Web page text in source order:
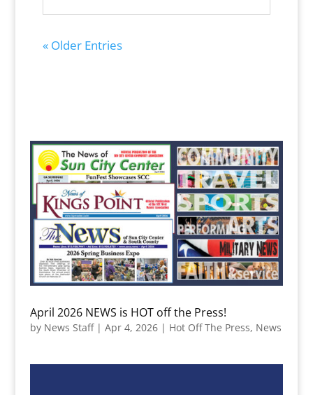
« Older Entries
April 2026 NEWS is HOT off the Press!
by News Staff| Apr 4, 2026| Hot Off The Press, News